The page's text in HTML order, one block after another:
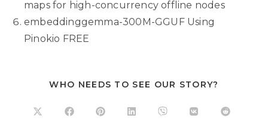
maps for high-concurrency offline nodes
embeddinggemma-300M-GGUF Using
Pinokio FREE
WHO NEEDS TO SEE OUR STORY?